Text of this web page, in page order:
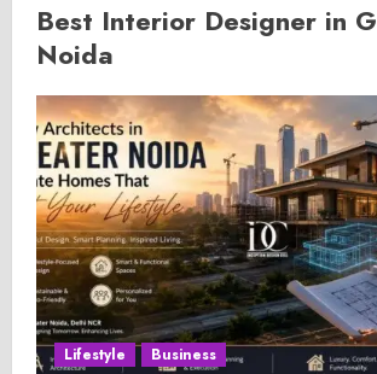
Best Interior Designer in
Noida
Lifestyle Business